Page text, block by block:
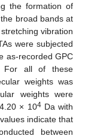
the formation of
broad bands at
vibration
were subjected
as-recorded GPC
. For all of these
weights was
weights were
× 104Da with
values indicate that
between